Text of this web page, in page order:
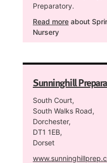
Preparatory.
Read more about
Nursery
Sunninghill
South Court,
South Walks Road,
Dorchester,
DT1 1EB,
Dorset